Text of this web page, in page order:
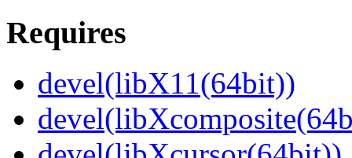
Requires
devel(libX11(64bit))